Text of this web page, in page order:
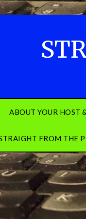
ABOUT YOUR HOST
FROM THE